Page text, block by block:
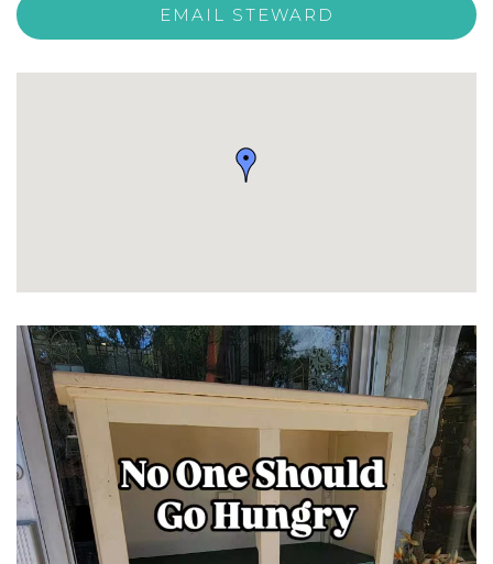
EMAIL STEWARD